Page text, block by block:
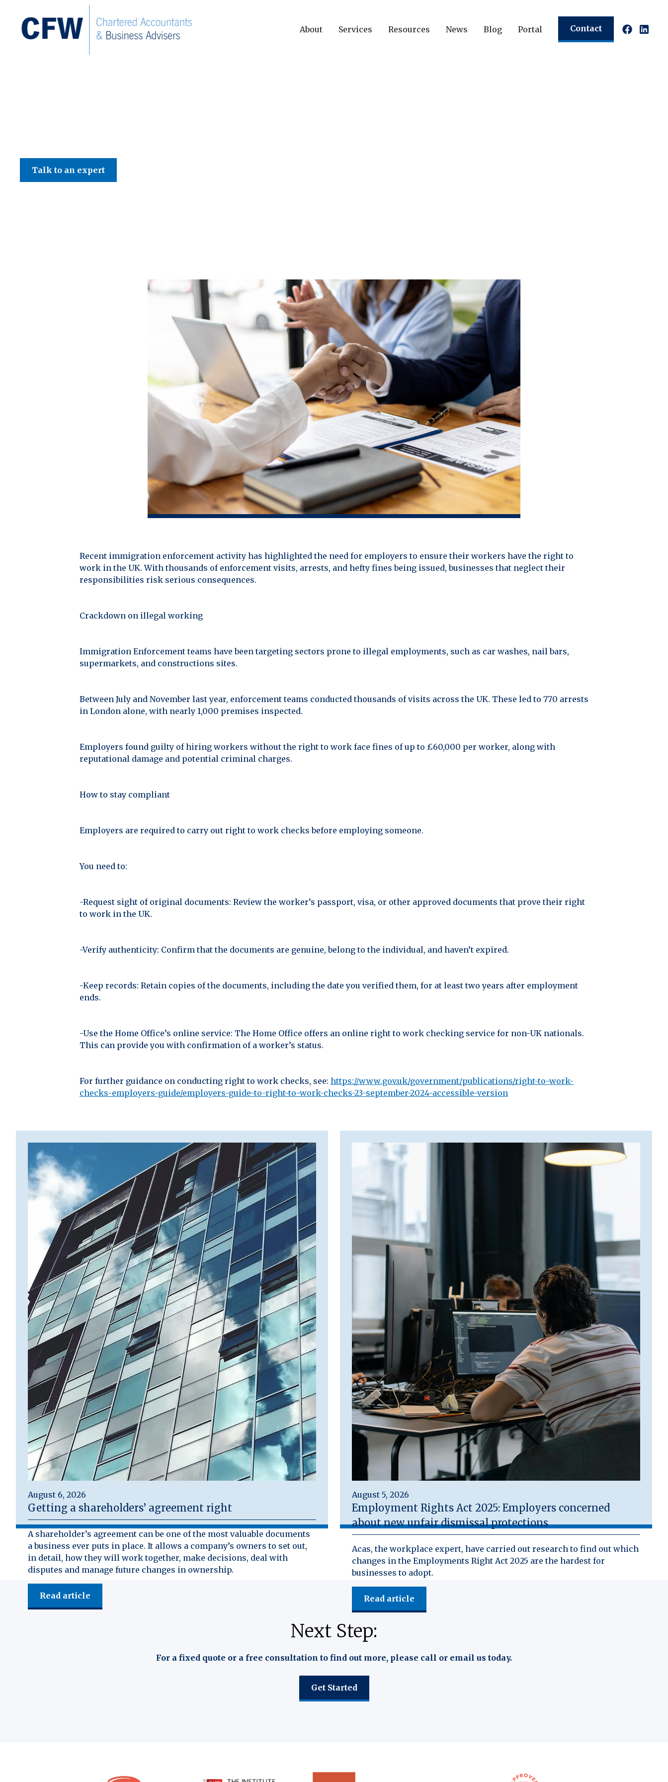
About Services Resources News Blog Portal Contact
Talk to an expert
Recent immigration enforcement activity has highlighted the need for employers to ensure their workers have the right to
work in the UK. With thousands of enforcement visits, arrests, and hefty fines being issued, businesses that neglect their
responsibilities risk serious consequences.
Crackdown on illegal working
Immigration Enforcement teams have been targeting sectors prone to illegal employments, such as car washes, nail bars,
supermarkets, and constructions sites.
Between July and November last year, enforcement teams conducted thousands of visits across the UK. These led to 770 arrests
in London alone, with nearly 1,000 premises inspected.
Employers found guilty of hiring workers without the right to work face fines of up to £60,000 per worker, along with
reputational damage and potential criminal charges.
How to stay compliant
Employers are required to carry out right to work checks before employing someone.
You need to:
-Request sight of original documents: Review the worker’s passport, visa, or other approved documents that prove their right
to work in the UK.
-Verify authenticity: Confirm that the documents are genuine, belong to the individual, and haven’t expired.
-Keep records: Retain copies of the documents, including the date you verified them, for at least two years after employment
ends.
-Use the Home Office’s online service: The Home Office offers an online right to work checking service for non-UK nationals.
This can provide you with confirmation of a worker’s status.
For further guidance on conducting right to work checks, see: https://www.gov.uk/government/publications/right-to-work-
checks-employers-guide/employers-guide-to-right-to-work-checks-23-september-2024-accessible-version
August 6, 2026
Getting a shareholders’ agreement right
A shareholder’s agreement can be one of the most valuable documents
a business ever puts in place. It allows a company’s owners to set out,
in detail, how they will work together, make decisions, deal with
disputes and manage future changes in ownership.
Read article
August 5, 2026
Employment Rights Act 2025: Employers concerned
about new unfair dismissal protections
Acas, the workplace expert, have carried out research to find out which
changes in the Employments Right Act 2025 are the hardest for
businesses to adopt.
Read article
Next Step:
For a fixed quote or a free consultation to find out more, please call or email us today.
Get Started